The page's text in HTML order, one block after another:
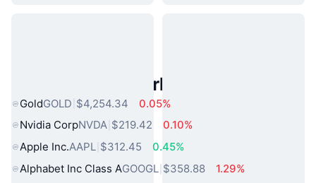
Popular Real World Assets
GoldGOLD $4,254.34
0.05%
Nvidia CorpNVDA $219.42
0.10%
Apple Inc.AAPL $312.45
0.45%
Alphabet Inc Class AGOOGL $358.88
1.29%